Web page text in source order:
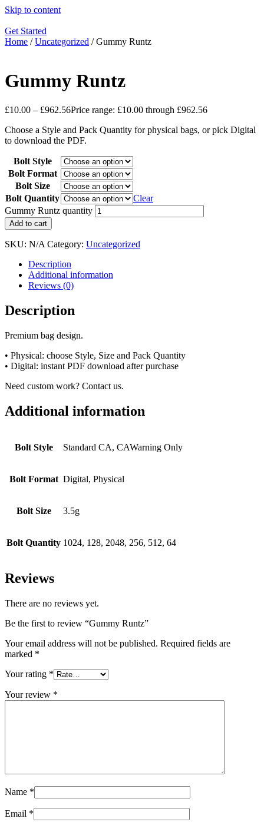
Skip to content
Get Started
Home /Uncategorized / Gummy Runtz
Gummy Runtz
£10.00 – £962.56Price range: £10.00 through £962.56
Choose a Style and Pack Quantity for physical bags, or pick Digital
to download the PDF.
Bolt Style
Bolt Format
Bolt Size
Bolt Quantity
Clear
Gummy Runtz quantity
Add to cart
SKU: N/A Category: Uncategorized
Description
Additional information
Reviews (0)
Description
Premium bag design.
• Physical: choose Style, Size and Pack Quantity
• Digital: instant PDF download after purchase
Need custom work? Contact us.
Additional information
Bolt Style Standard CA, CAWarning Only
Bolt Format Digital, Physical
Bolt Size 3.5g
Bolt Quantity 1024, 128, 2048, 256, 512, 64
Reviews
There are no reviews yet.
Be the first to review “Gummy Runtz”
Your email address will not be published. Required fields are
marked *
Your rating *
Your review *
Name *
Email *